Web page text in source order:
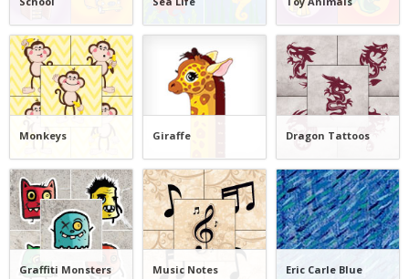
Monkeys Giraffe Dragon Tattoos
Graffiti Monsters Music Notes Eric Carle Blue